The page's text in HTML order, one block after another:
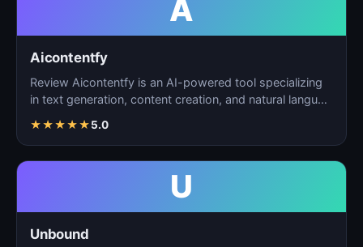
A
Aicontentfy
Review Aicontentfy is an AI-powered tool specializing
in text generation, content creation, and natural langu…
★★★★★5.0
U
Unbound